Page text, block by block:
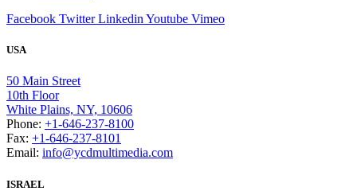
Facebook Twitter Linkedin Youtube Vimeo
USA
50 Main Street
10th Floor
White Plains, NY, 10606
Phone: +1-646-237-8100
Fax: +1-646-237-8101
Email: info@ycdmultimedia.com
ISRAEL